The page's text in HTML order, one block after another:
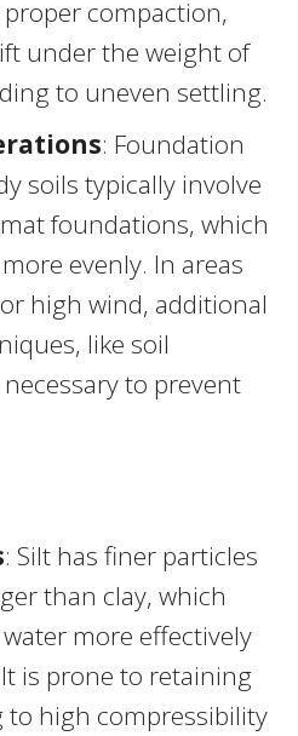
compaction,
under the weight of
to uneven settling.
: Foundation
soils typically involve
foundations, which
evenly. In areas
high wind, additional
like soil
to prevent
: Silt has finer particles
than clay, which
more effectively
is prone to retaining
to high compressibility